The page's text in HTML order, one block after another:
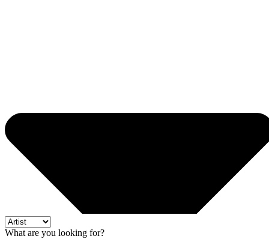
What are you looking for?